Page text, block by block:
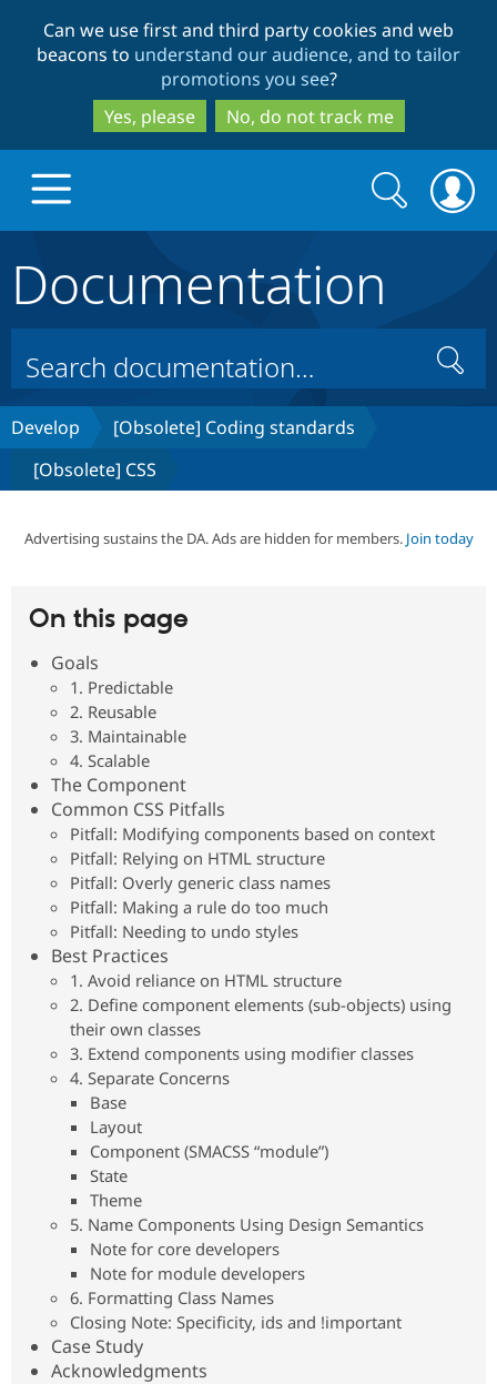
to
main
content
to
search
Can we use first and third party cookies and web
beacons to understand our audience, and to tailor
promotions you see?
Yes, please
No, do not track me
Drupal Core
Drupal CMS
Drupal for
Drupal for
Build with Drupal
Download
Site
Partners & Services
Find a
Drupal
News &
Drupal
Support Drupal
Sustaining
Get Started
Try Hosting
Search
form
Search
Documentation
Search
Develop
[Obsolete] Coding standards
[Obsolete] CSS
Advertising sustains the DA. Ads are hidden for members. Join today
On this page
Goals
1. Predictable
2. Reusable
3. Maintainable
4. Scalable
The Component
Common CSS Pitfalls
Pitfall: Modifying components based on context
Pitfall: Relying on HTML structure
Pitfall: Overly generic class names
Pitfall: Making a rule do too much
Pitfall: Needing to undo styles
Best Practices
1. Avoid reliance on HTML structure
2. Define component elements (sub-objects) using
their own classes
3. Extend components using modifier classes
4. Separate Concerns
Base
Layout
Component (SMACSS “module”)
State
Theme
5. Name Components Using Design Semantics
Note for core developers
Note for module developers
6. Formatting Class Names
Closing Note: Specificity, ids and !important
Case Study
Acknowledgments